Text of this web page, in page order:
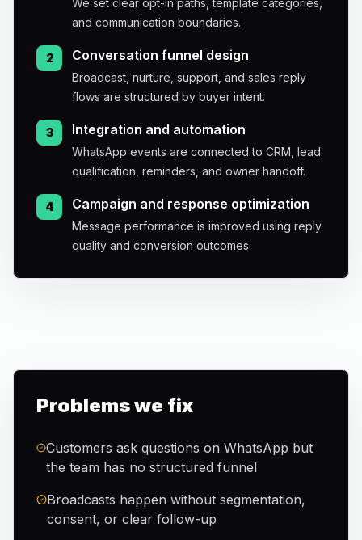
We set clear opt-in paths, template categories,
and communication boundaries.
2 Conversation funnel design
Broadcast, nurture, support, and sales reply
flows are structured by buyer intent.
3 Integration and automation
WhatsApp events are connected to CRM, lead
qualification, reminders, and owner handoff.
4 Campaign and response optimization
Message performance is improved using reply
quality and conversion outcomes.
Problems we fix
Customers ask questions on WhatsApp but
the team has no structured funnel
Broadcasts happen without segmentation,
consent, or clear follow-up